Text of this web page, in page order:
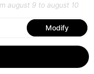
august 9 to august 10
Modify